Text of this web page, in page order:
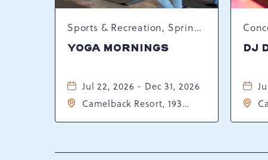
Sports & Recreation, Spring Happenings
YOGA MORNINGS
Jul 22, 2026 - Dec 31, 2026
Camelback Resort, 193
DJ